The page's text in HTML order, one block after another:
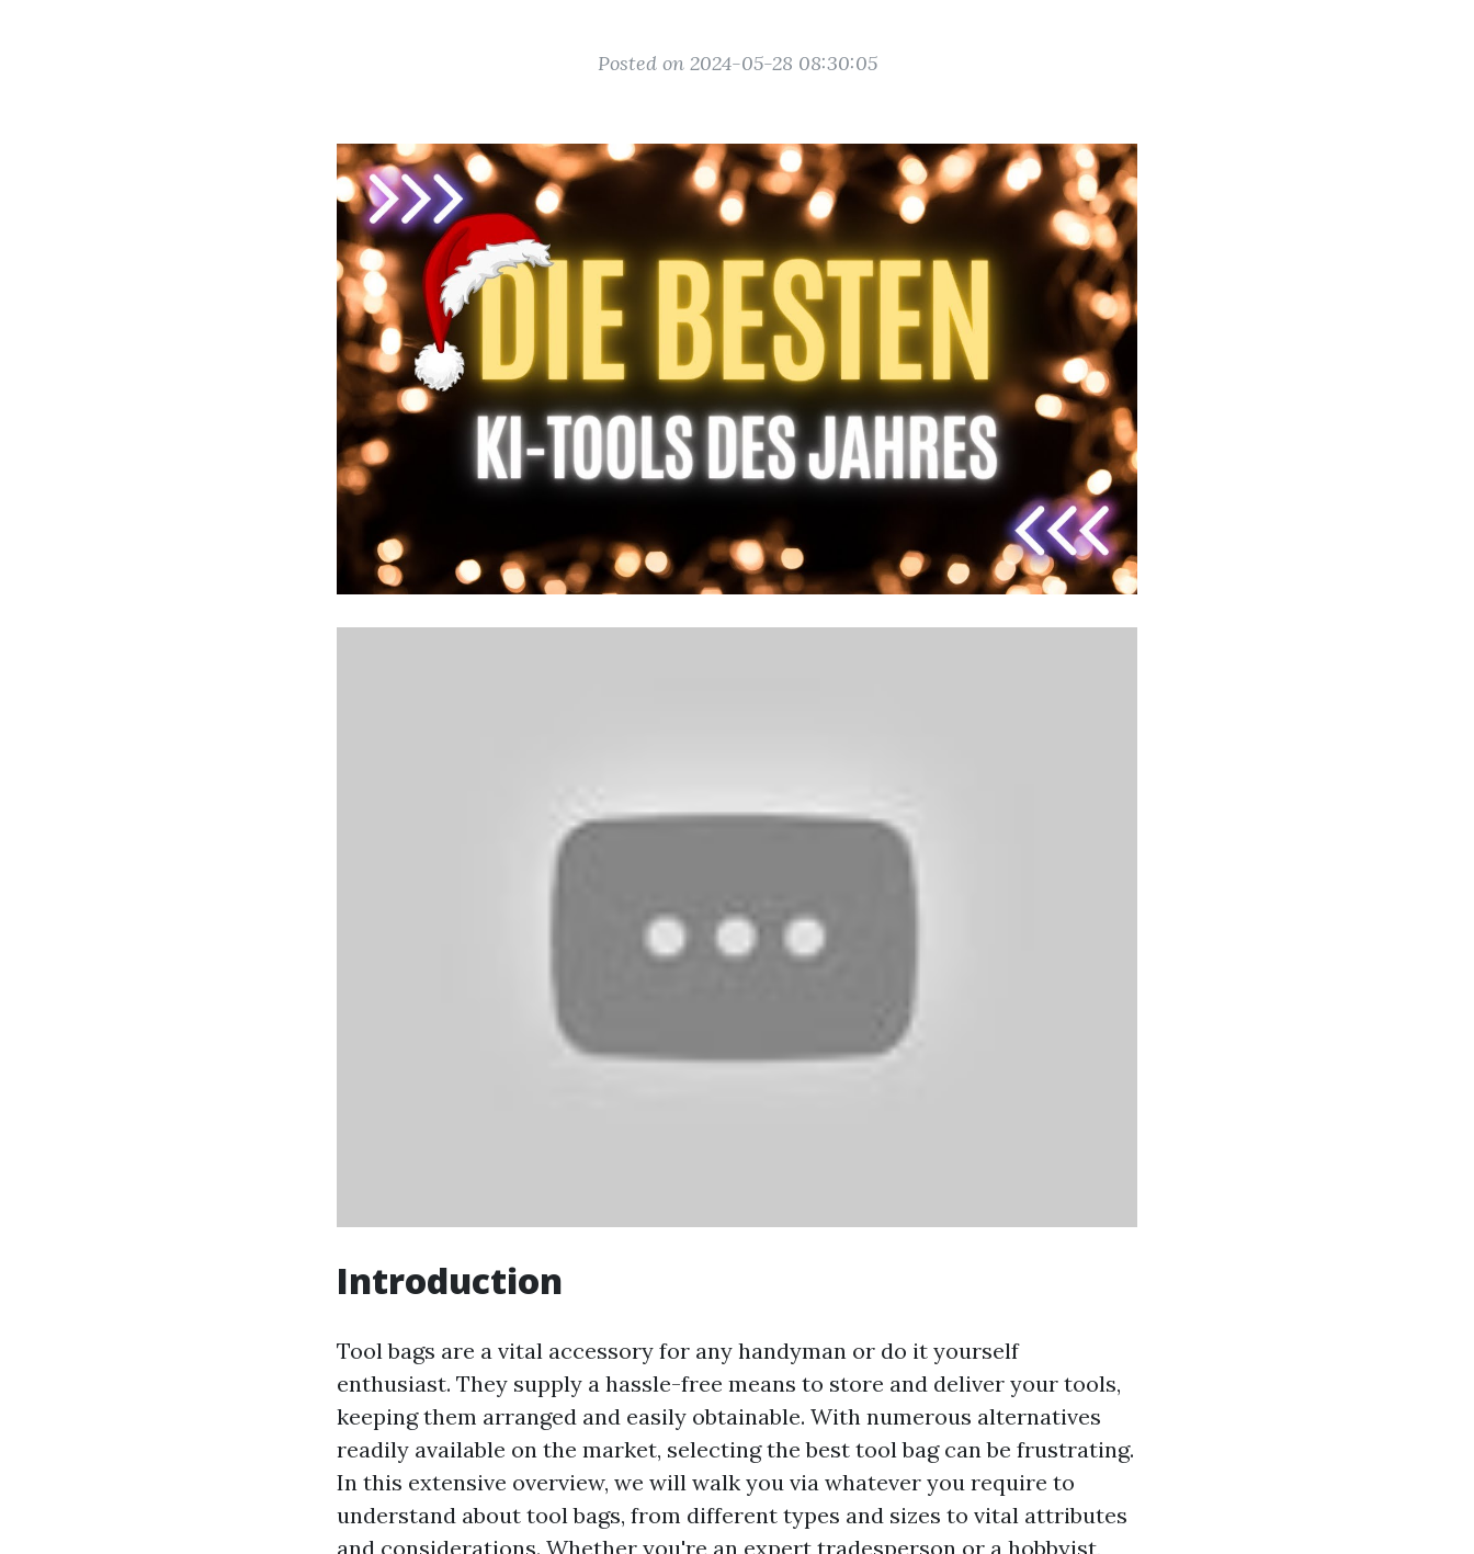
Posted on 2024-05-28 08:30:05
Introduction
Tool bags are a vital accessory for any handyman or do it yourself
enthusiast. They supply a hassle-free means to store and deliver your tools,
keeping them arranged and easily obtainable. With numerous alternatives
readily available on the market, selecting the best tool bag can be frustrating.
In this extensive overview, we will walk you via whatever you require to
understand about tool bags, from different types and sizes to vital attributes
and considerations. Whether you're an expert tradesperson or a hobbyist,